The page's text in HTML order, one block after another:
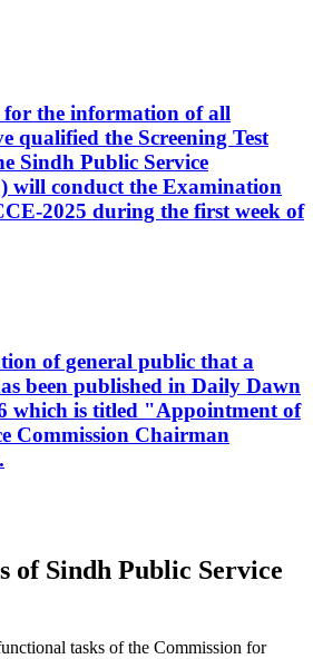
the information of all
qualified the Screening Test
Sindh Public Service
will conduct the Examination
2025 during the first week of
of general public that a
been published in Daily Dawn
which is titled "Appointment of
Commission Chairman
Sindh Public Service
tasks of the Commission for